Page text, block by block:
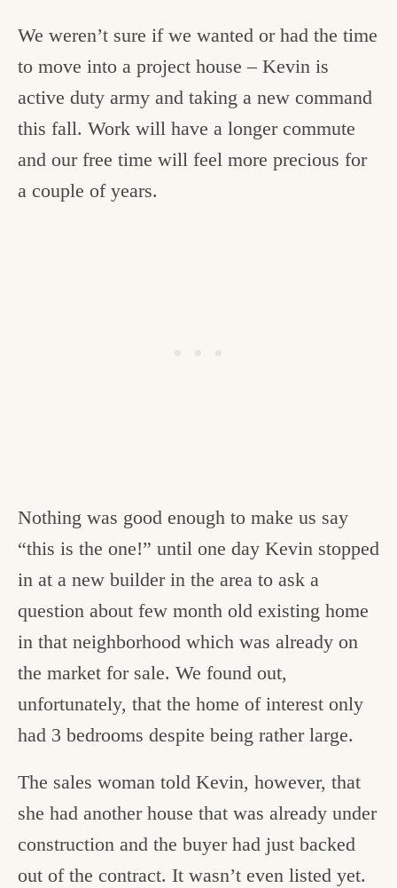
We weren’t sure if we wanted or had the time
to move into a project house – Kevin is
active duty army and taking a new command
this fall. Work will have a longer commute
and our free time will feel more precious for
a couple of years.
Nothing was good enough to make us say
“this is the one!” until one day Kevin stopped
in at a new builder in the area to ask a
question about few month old existing home
in that neighborhood which was already on
the market for sale. We found out,
unfortunately, that the home of interest only
had 3 bedrooms despite being rather large.
The sales woman told Kevin, however, that
she had another house that was already under
construction and the buyer had just backed
out of the contract. It wasn’t even listed yet.